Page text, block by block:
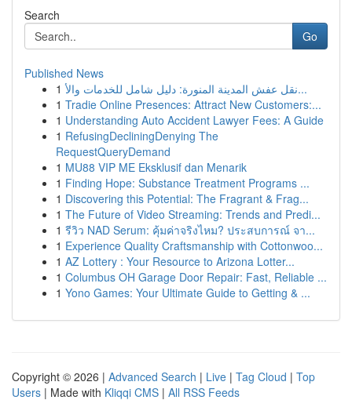
Search
Go
Published News
1
نقل عفش المدينة المنورة: دليل شامل للخدمات والأ...
1 Tradie Online Presences: Attract New Customers:...
1 Understanding Auto Accident Lawyer Fees: A Guide
1 RefusingDecliningDenying The
RequestQueryDemand
1 MU88 VIP ME Eksklusif dan Menarik
1 Finding Hope: Substance Treatment Programs ...
1 Discovering this Potential: The Fragrant & Frag...
1 The Future of Video Streaming: Trends and Predi...
1 รีวิว NAD Serum: คุ้มค่าจริงไหม? ประสบการณ์ จา...
1 Experience Quality Craftsmanship with Cottonwoo...
1 AZ Lottery : Your Resource to Arizona Lotter...
1 Columbus OH Garage Door Repair: Fast, Reliable ...
1 Yono Games: Your Ultimate Guide to Getting & ...
Copyright © 2026 | Advanced Search | Live | Tag Cloud | Top
Users | Made with Kliqqi CMS | All RSS Feeds